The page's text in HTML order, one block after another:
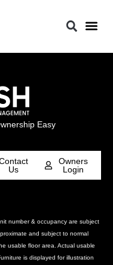
Easy
Us
Owners
Login
number & occupancy are subject
and subject to normal
usable floor area. Actual usable
is displayed for illustration